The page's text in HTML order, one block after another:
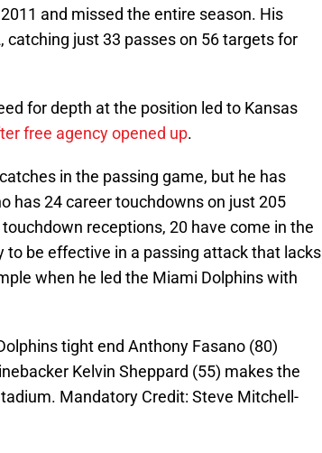
and missed the entire season. His
catching just 33 passes on 56 targets for
for depth at the position led to Kansas
free agency opened up.
in the passing game, but he has
has 24 career touchdowns on just 205
receptions, 20 have come in the
to be effective in a passing attack that lacks
when he led the Miami Dolphins with
tight end Anthony Fasano (80)
Kelvin Sheppard (55) makes the
Mandatory Credit: Steve Mitchell-